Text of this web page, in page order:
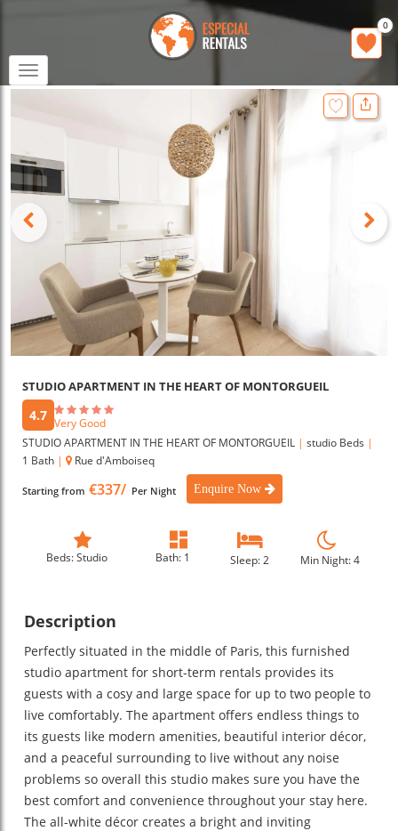
Toggle
navigation
0
STUDIO APARTMENT IN THE HEART OF MONTORGUEIL
4.7 Very Good
STUDIO APARTMENT IN THE HEART OF MONTORGUEIL | studio Beds |
1 Bath | Rue d'Amboiseq
Starting from €337/ Per Night Enquire Now
Beds: Studio Bath: 1 Sleep: 2 Min Night: 4
Description
Perfectly situated in the middle of Paris, this furnished
studio apartment for short-term rentals provides its
guests with a cosy and large space for up to two people to
live comfortably. The apartment offers endless things to
its guests like modern amenities, beautiful interior décor,
and a peaceful surrounding to live without any noise
problems so overall this studio makes sure you have the
best comfort and convenience throughout your stay here.
The all-white décor creates a bright and inviting